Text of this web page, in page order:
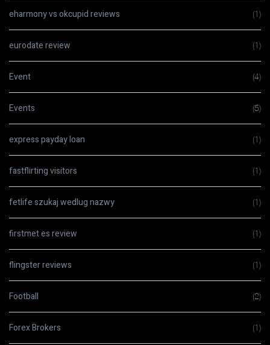
eharmony vs okcupid reviews (1)
eurodate review (1)
Event (4)
Events (5)
express payday loan (1)
fastflirting visitors (1)
fetlife szukaj wedlug nazwy (1)
firstmet es review (1)
flingster reviews (1)
Football (2)
Forex Brokers (1)